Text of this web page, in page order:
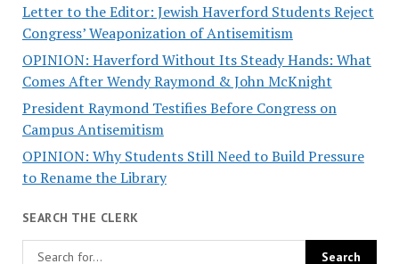
Letter to the Editor: Jewish Haverford Students Reject
Congress’ Weaponization of Antisemitism
OPINION: Haverford Without Its Steady Hands: What
Comes After Wendy Raymond & John McKnight
President Raymond Testifies Before Congress on
Campus Antisemitism
OPINION: Why Students Still Need to Build Pressure
to Rename the Library
SEARCH THE CLERK